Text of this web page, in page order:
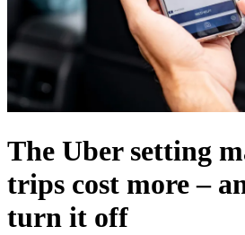
The Uber setting
trips cost more –
turn it off